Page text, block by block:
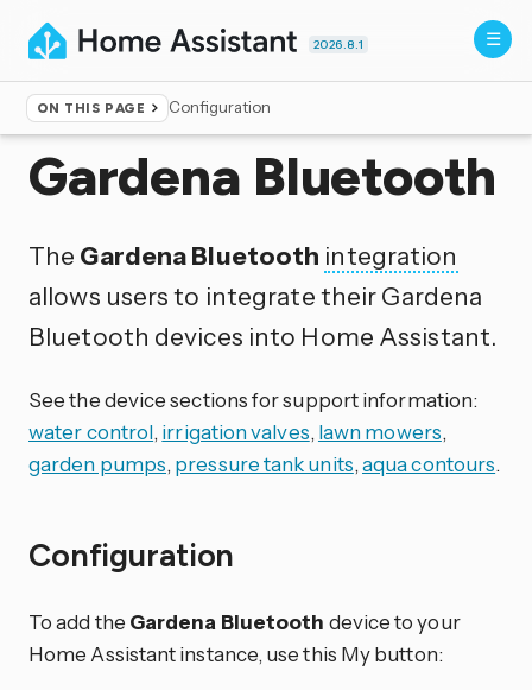
2026.8.1
ON THIS PAGE Configuration
Home ▸Integrations
Gardena Bluetooth
The Gardena Bluetooth integration
allows users to integrate their Gardena
Bluetooth devices into Home Assistant.
See the device sections for support information:
water control, irrigation valves, lawn mowers,
garden pumps, pressure tank units,aqua contours.
Configuration
To add the Gardena Bluetooth device to your
Home Assistant instance, use this My button: